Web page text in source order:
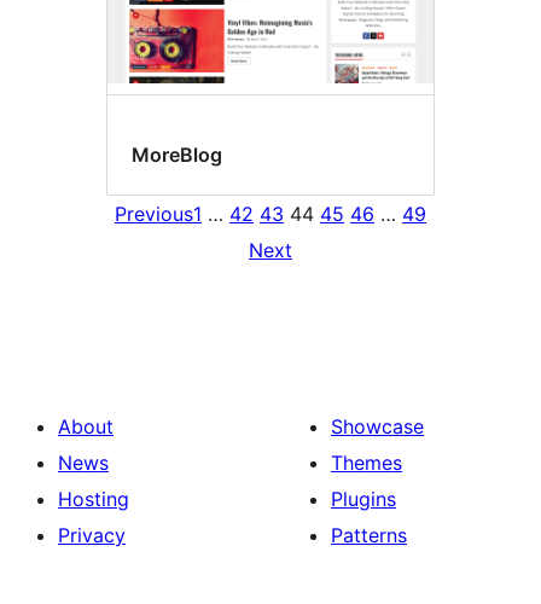
MoreBlog
Previous1 … 42 43 44 45 46 … 49
Next
About
News
Hosting
Privacy
Showcase
Themes
Plugins
Patterns